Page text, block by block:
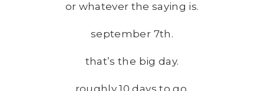
or whatever the saying is.
september 7th.
that’s the big day.